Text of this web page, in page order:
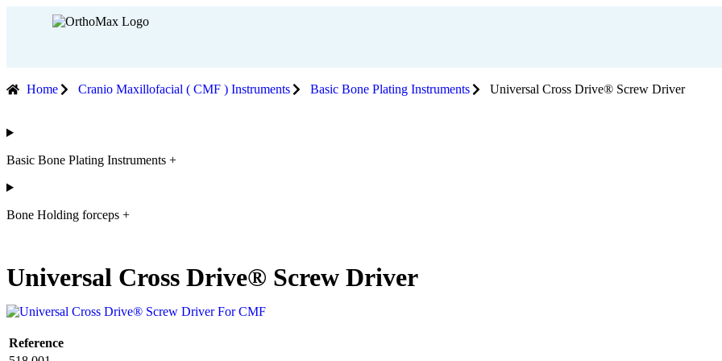
Home Cranio Maxillofacial ( CMF ) Instruments Basic Bone Plating Instruments Universal Cross Drive® Screw Driver
Basic Bone Plating Instruments +
Bone Holding forceps +
Universal Cross Drive® Screw Driver
Reference